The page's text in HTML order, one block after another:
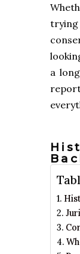
trying
a